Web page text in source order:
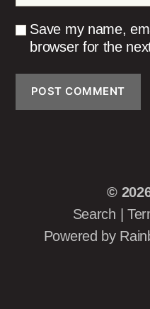
Save my name,
browser for the
©
Search
Powered by